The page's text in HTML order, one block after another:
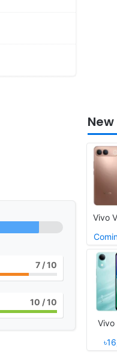
7 / 10
10 / 10
Vivo
Vivo